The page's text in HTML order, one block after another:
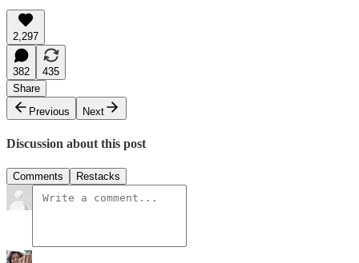
2,297
382
435
Share
Previous
Next
Discussion about this post
Comments Restacks